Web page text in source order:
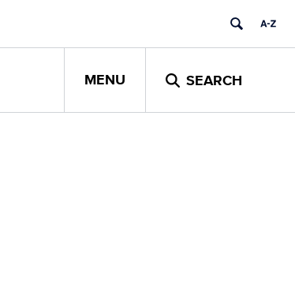
MENU SEARCH